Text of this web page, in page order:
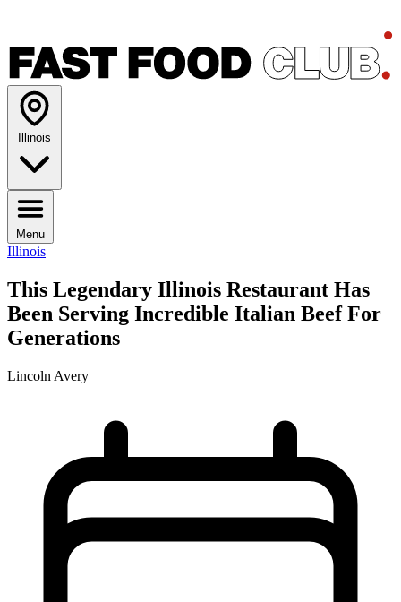
Illinois
Menu
Illinois
This Legendary Illinois Restaurant Has
Been Serving Incredible Italian Beef For
Generations
Lincoln Avery